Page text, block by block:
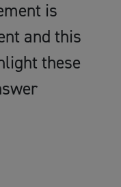
is
and this
these